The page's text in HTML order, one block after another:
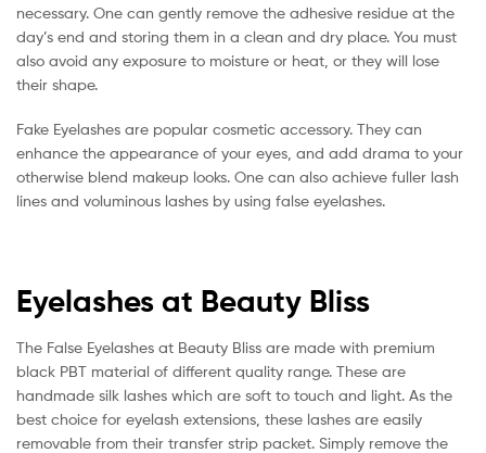
necessary. One can gently remove the adhesive residue at the
day’s end and storing them in a clean and dry place. You must
also avoid any exposure to moisture or heat, or they will lose
their shape.
Fake Eyelashes are popular cosmetic accessory. They can
enhance the appearance of your eyes, and add drama to your
otherwise blend makeup looks. One can also achieve fuller lash
lines and voluminous lashes by using false eyelashes.
Eyelashes at Beauty Bliss
The False Eyelashes at Beauty Bliss are made with premium
black PBT material of different quality range. These are
handmade silk lashes which are soft to touch and light. As the
best choice for eyelash extensions, these lashes are easily
removable from their transfer strip packet. Simply remove the